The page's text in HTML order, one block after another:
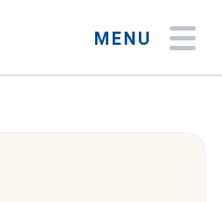
MENU